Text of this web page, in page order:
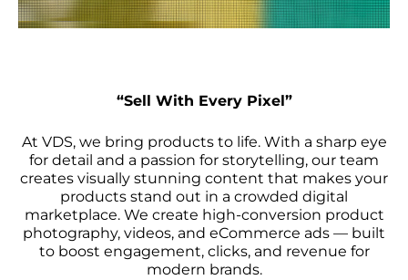
“Sell With Every Pixel”
At VDS, we bring products to life. With a sharp eye
for detail and a passion for storytelling, our team
creates visually stunning content that makes your
products stand out in a crowded digital
marketplace. We create high-conversion product
photography, videos, and eCommerce ads — built
to boost engagement, clicks, and revenue for
modern brands.